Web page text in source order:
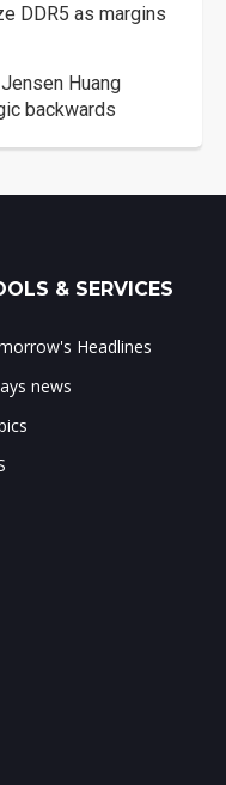
DDR5 as margins
Huang
backwards
& SERVICES
Headlines
news